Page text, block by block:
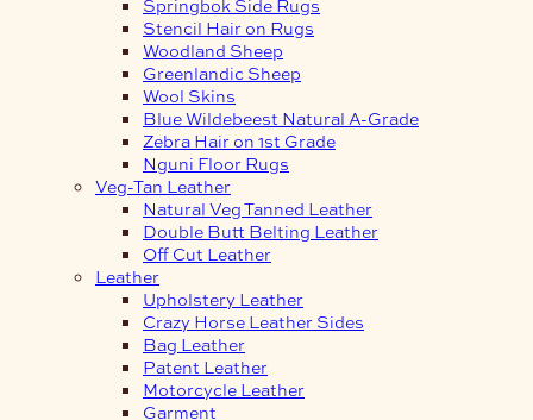
Springbok Side Rugs
Stencil Hair on Rugs
Woodland Sheep
Greenlandic Sheep
Wool Skins
Blue Wildebeest Natural A-Grade
Zebra Hair on 1st Grade
Nguni Floor Rugs
Veg-Tan Leather
Natural Veg Tanned Leather
Double Butt Belting Leather
Off Cut Leather
Leather
Upholstery Leather
Crazy Horse Leather Sides
Bag Leather
Patent Leather
Motorcycle Leather
Garment